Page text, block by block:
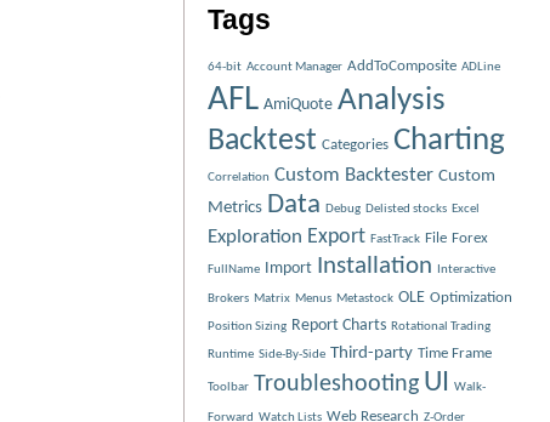
Tags
64-bit Account Manager AddToComposite ADLine
AFL AmiQuote Analysis
Backtest Categories Charting
Correlation Custom Backtester Custom
Metrics Data Debug Delisted stocks Excel
Exploration Export FastTrack File Forex
FullName Import Installation Interactive
Brokers Matrix Menus Metastock OLE Optimization
Position Sizing Report Charts Rotational Trading
Runtime Side-By-Side Third-party Time Frame
Toolbar Troubleshooting UI Walk-
Forward Watch Lists Web Research Z-Order